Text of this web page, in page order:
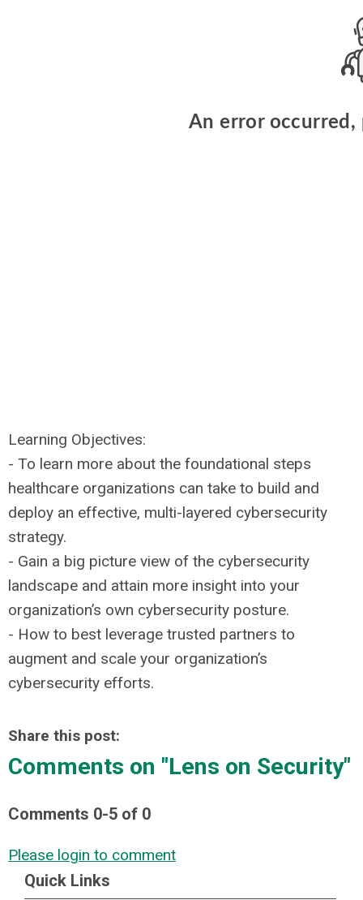
Learning Objectives:
- To learn more about the foundational steps
healthcare organizations can take to build and
deploy an effective, multi-layered cybersecurity
strategy.
- Gain a big picture view of the cybersecurity
landscape and attain more insight into your
organization’s own cybersecurity posture.
- How to best leverage trusted partners to
augment and scale your organization’s
cybersecurity efforts.
Share this post:
Comments on "Lens on Security"
Comments 0-5 of 0
Please login to comment
Quick Links